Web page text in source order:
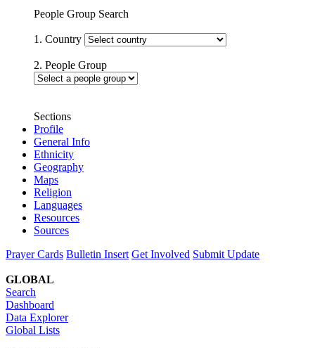
People Group Search
1. Country
2. People Group
Sections
Profile
General Info
Ethnicity
Geography
Maps
Religion
Languages
Resources
Sources
Prayer Cards Bulletin Insert Get Involved Submit Update
GLOBAL
Search
Dashboard
Data Explorer
Global Lists